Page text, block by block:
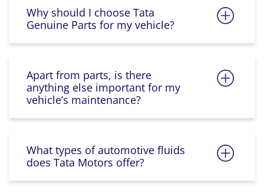
Why should I choose Tata
Genuine Parts for my vehicle?
Apart from parts, is there
anything else important for my
vehicle’s maintenance?
What types of automotive fluids
does Tata Motors offer?